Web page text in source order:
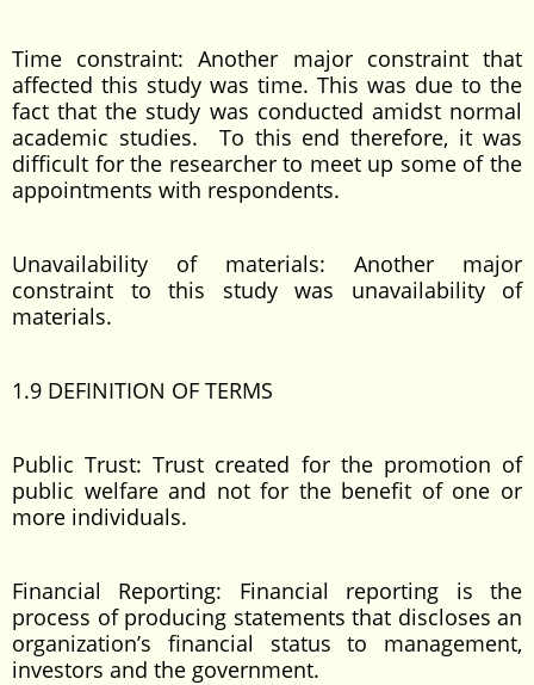
Time constraint: Another major constraint that
affected this study was time. This was due to the
fact that the study was conducted amidst normal
academic studies. To this end therefore, it was
difficult for the researcher to meet up some of the
appointments with respondents.
Unavailability of materials: Another major
constraint to this study was unavailability of
materials.
1.9 DEFINITION OF TERMS
Public Trust: Trust created for the promotion of
public welfare and not for the benefit of one or
more individuals.
Financial Reporting: Financial reporting is the
process of producing statements that discloses an
organization’s financial status to management,
investors and the government.